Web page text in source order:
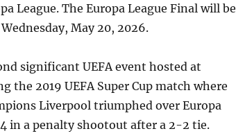
League. The Europa League Final will be
May 20, 2026.
significant UEFA event hosted at
the 2019 UEFA Super Cup match where
Liverpool triumphed over Europa
in a penalty shootout after a 2-2 tie.